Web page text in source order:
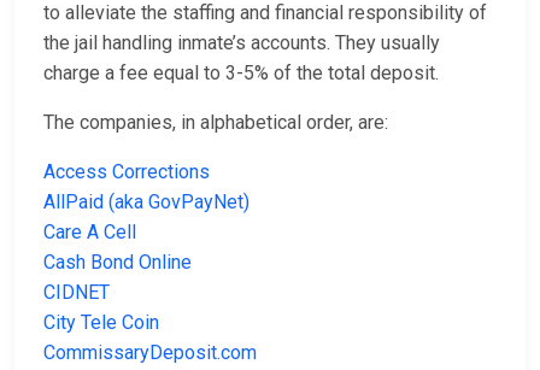
to alleviate the staffing and financial responsibility of
the jail handling inmate’s accounts. They usually
charge a fee equal to 3-5% of the total deposit.
The companies, in alphabetical order, are:
Access Corrections
AllPaid (aka GovPayNet)
Care A Cell
Cash Bond Online
CIDNET
City Tele Coin
CommissaryDeposit.com